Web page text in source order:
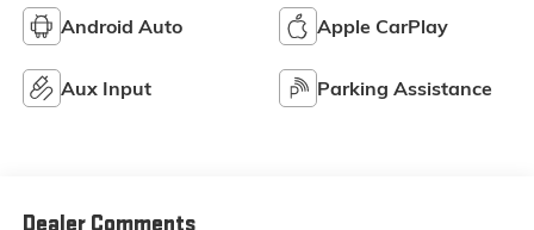
Android Auto Apple CarPlay
Aux Input Parking Assistance